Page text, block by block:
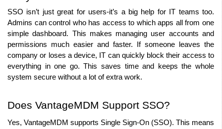
SSO isn’t just great for users-it’s a big help for IT teams too.
Admins can control who has access to which apps all from one
simple dashboard. This makes managing user accounts and
permissions much easier and faster. If someone leaves the
company or loses a device, IT can quickly block their access to
everything in one go. This saves time and keeps the whole
system secure without a lot of extra work.
Does VantageMDM Support SSO?
Yes, VantageMDM supports Single Sign-On (SSO). This means